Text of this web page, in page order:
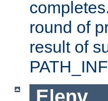
round of
result of
E|env